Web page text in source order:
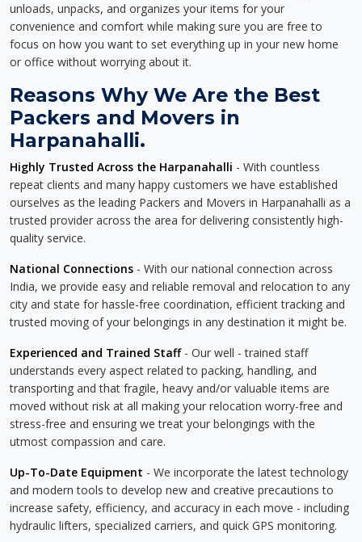
unloads, unpacks, and organizes your items for your
convenience and comfort while making sure you are free to
focus on how you want to set everything up in your new home
or office without worrying about it.
Reasons Why We Are the Best
Packers and Movers in
Harpanahalli.
Highly Trusted Across the Harpanahalli - With countless
repeat clients and many happy customers we have established
ourselves as the leading Packers and Movers in Harpanahalli as a
trusted provider across the area for delivering consistently high-
quality service.
National Connections - With our national connection across
India, we provide easy and reliable removal and relocation to any
city and state for hassle-free coordination, efficient tracking and
trusted moving of your belongings in any destination it might be.
Experienced and Trained Staff- Our well - trained staff
understands every aspect related to packing, handling, and
transporting and that fragile, heavy and/or valuable items are
moved without risk at all making your relocation worry-free and
stress-free and ensuring we treat your belongings with the
utmost compassion and care.
Up-To-Date Equipment - We incorporate the latest technology
and modern tools to develop new and creative precautions to
increase safety, efficiency, and accuracy in each move - including
hydraulic lifters, specialized carriers, and quick GPS monitoring.